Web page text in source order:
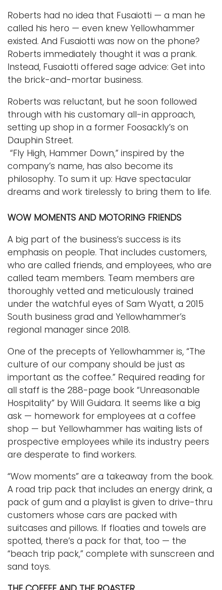
Roberts had no idea that Fusaiotti — a man he
called his hero — even knew Yellowhammer
existed. And Fusaiotti was now on the phone?
Roberts immediately thought it was a prank.
Instead, Fusaiotti offered sage advice: Get into
the brick-and-mortar business.
Roberts was reluctant, but he soon followed
through with his customary all-in approach,
setting up shop in a former Foosackly’s on
Dauphin Street.
“Fly High, Hammer Down,” inspired by the
company’s name, has also become its
philosophy. To sum it up: Have spectacular
dreams and work tirelessly to bring them to life.
WOW MOMENTS AND MOTORING FRIENDS
A big part of the business’s success is its
emphasis on people. That includes customers,
who are called friends, and employees, who are
called team members. Team members are
thoroughly vetted and meticulously trained
under the watchful eyes of Sam Wyatt, a 2015
South business grad and Yellowhammer’s
regional manager since 2018.
One of the precepts of Yellowhammer is, “The
culture of our company should be just as
important as the coffee.” Required reading for
all staff is the 288-page book “Unreasonable
Hospitality” by Will Guidara. It seems like a big
ask — homework for employees at a coffee
shop — but Yellowhammer has waiting lists of
prospective employees while its industry peers
are desperate to find workers.
“Wow moments” are a takeaway from the book.
A road trip pack that includes an energy drink, a
pack of gum and a playlist is given to drive-thru
customers whose cars are packed with
suitcases and pillows. If floaties and towels are
spotted, there’s a pack for that, too — the
“beach trip pack,” complete with sunscreen and
sand toys.